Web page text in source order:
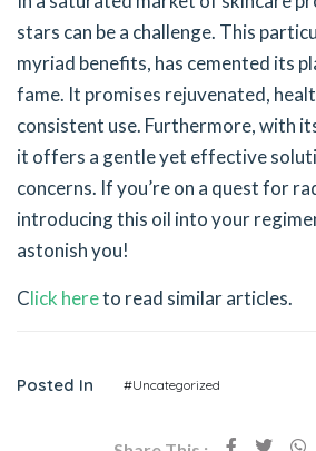
stars can be a challenge. This
myriad benefits, has cemented its
fame. It promises rejuvenated,
consistent use. Furthermore, with
it offers a gentle yet effective
concerns. If you’re on a quest for
introducing this oil into your
astonish you!
Click hereto read similar articles.
Posted In #Uncategorized